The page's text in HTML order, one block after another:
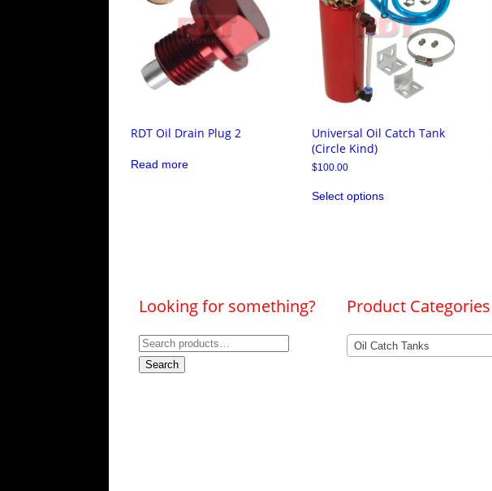
RDT Oil Drain Plug 2
Read more
Universal Oil Catch Tank
(Circle Kind)
$100.00
Select optionsproduct
chosen
on
product
page
Looking for something?
Search
for:
Search
Product Categories
Oil Catch Tanks